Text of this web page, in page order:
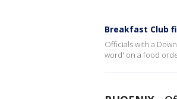
Breakfast Club
Officials with a
word' on a food